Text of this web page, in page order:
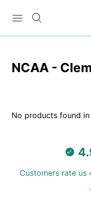
NCAA -
No products found
Customers rate us